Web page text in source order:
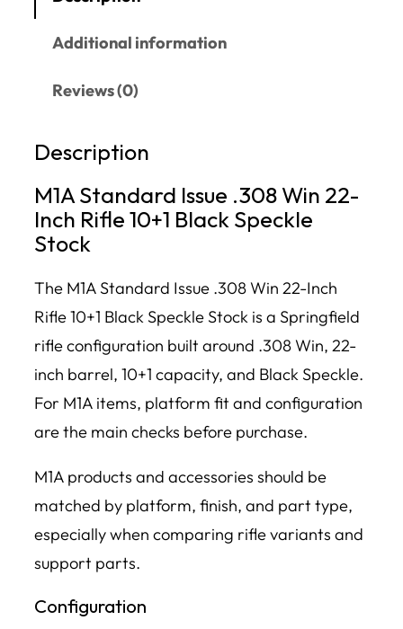
Additional information
Reviews (0)
Description
M1A Standard Issue .308 Win 22-
Inch Rifle 10+1 Black Speckle
Stock
The M1A Standard Issue .308 Win 22-Inch
Rifle 10+1 Black Speckle Stock is a Springfield
rifle configuration built around .308 Win, 22-
inch barrel, 10+1 capacity, and Black Speckle.
For M1A items, platform fit and configuration
are the main checks before purchase.
M1A products and accessories should be
matched by platform, finish, and part type,
especially when comparing rifle variants and
support parts.
Configuration